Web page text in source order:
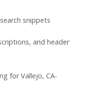
snippets
and header
for Vallejo, CA-